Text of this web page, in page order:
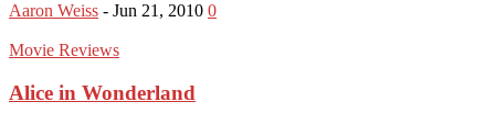
Aaron Weiss - Jun 21, 2010 0
Movie Reviews
Alice in Wonderland